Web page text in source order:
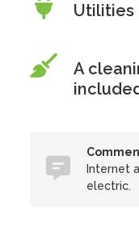
Utilities
A
Internet
electric.